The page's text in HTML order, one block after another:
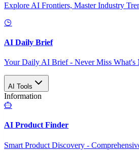
Explore AI Frontiers, Master Industry
AI Daily Brief
Your Daily AI Brief - Never Miss What's
AI Tools
Information
AI Product Finder
Smart Product Discovery -